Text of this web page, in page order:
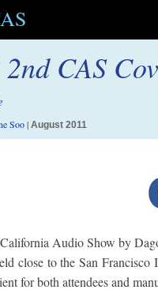
CAS
Soo| August 2011
Audio Show by
close to the San
for both attendees and